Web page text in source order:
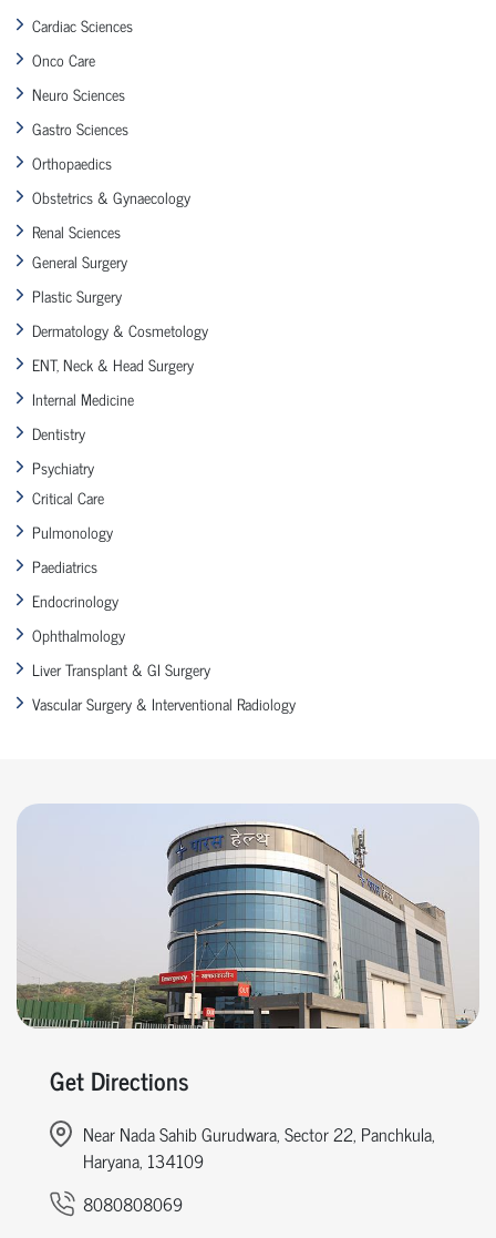
Cardiac Sciences
Onco Care
Neuro Sciences
Gastro Sciences
Orthopaedics
Obstetrics & Gynaecology
Renal Sciences
General Surgery
Plastic Surgery
Dermatology & Cosmetology
ENT, Neck & Head Surgery
Internal Medicine
Dentistry
Psychiatry
Critical Care
Pulmonology
Paediatrics
Endocrinology
Ophthalmology
Liver Transplant & GI Surgery
Vascular Surgery & Interventional Radiology
Get Directions
Near Nada Sahib Gurudwara, Sector 22, Panchkula,
Haryana, 134109
8080808069